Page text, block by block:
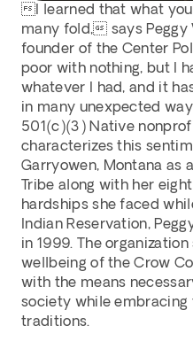
I learned that what you
many fold, says
founder of the Center
poor with nothing, but I
whatever I had, and it
in many unexpected
501(c)(3) Native
characterizes this
Garryowen, Montana as
Tribe along with her
hardships she faced
Indian Reservation,
in 1999. The
wellbeing of the Crow
with the means
society while embracing
traditions.